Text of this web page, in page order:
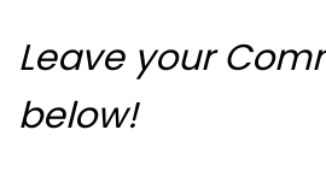
Leave your
below!